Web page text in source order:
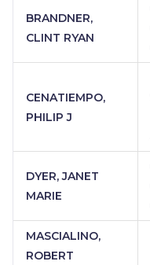
BRANDNER,
CLINT RYAN
CENATIEMPO,
PHILIP J
DYER, JANET
MARIE
MASCIALINO,
ROBERT